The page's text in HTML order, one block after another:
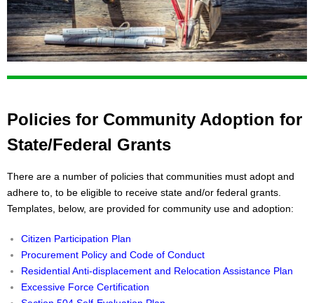
Policies for Community Adoption for
State/Federal Grants
There are a number of policies that communities must adopt and
adhere to, to be eligible to receive state and/or federal grants.
Templates, below, are provided for community use and adoption:
Citizen Participation Plan
Procurement Policy and Code of Conduct
Residential Anti-displacement and Relocation Assistance Plan
Excessive Force Certification